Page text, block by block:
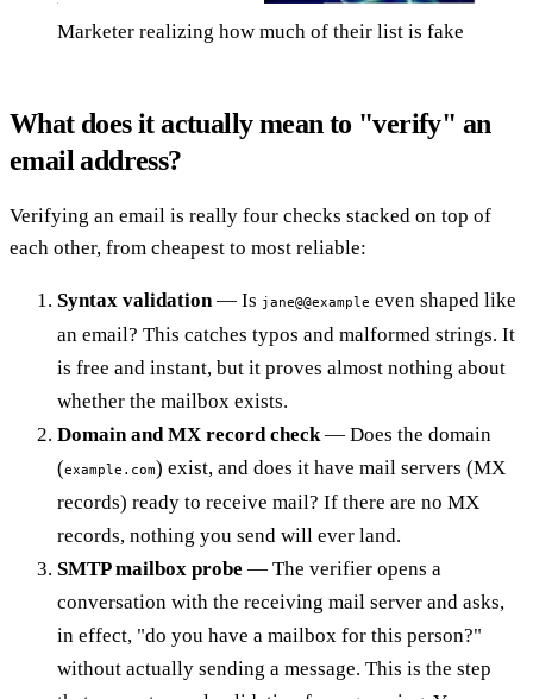
Marketer realizing how much of their list is fake
What does it actually mean to "verify" an
email address?
Verifying an email is really four checks stacked on top of
each other, from cheapest to most reliable:
Syntax validation— Is jane@@example even shaped like
an email? This catches typos and malformed strings. It
is free and instant, but it proves almost nothing about
whether the mailbox exists.
Domain and MX record check— Does the domain
(example.com) exist, and does it have mail servers (MX
records) ready to receive mail? If there are no MX
records, nothing you send will ever land.
SMTP mailbox probe — The verifier opens a
conversation with the receiving mail server and asks,
in effect, "do you have a mailbox for this person?"
without actually sending a message. This is the step